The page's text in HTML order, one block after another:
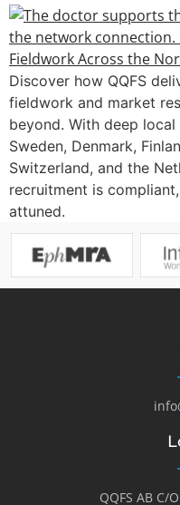
Discover how QQFS
fieldwork and market
beyond. With deep
Sweden, Denmark,
Switzerland, and the
recruitment is
attuned.
QQFS AB C/